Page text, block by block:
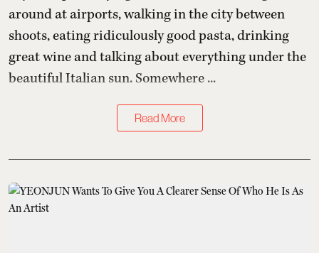
around at airports, walking in the city between
shoots, eating ridiculously good pasta, drinking
great wine and talking about everything under the
beautiful Italian sun. Somewhere ...
Read More